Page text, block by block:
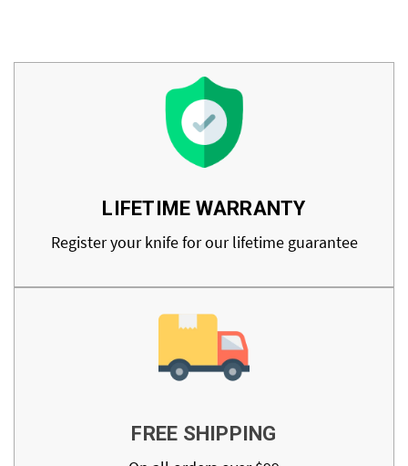
LIFETIME WARRANTY
Register your knife for our lifetime guarantee
FREE SHIPPING